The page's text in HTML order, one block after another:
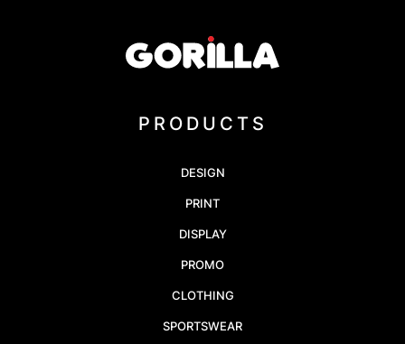
PRODUCTS
DESIGN
PRINT
DISPLAY
PROMO
CLOTHING
SPORTSWEAR